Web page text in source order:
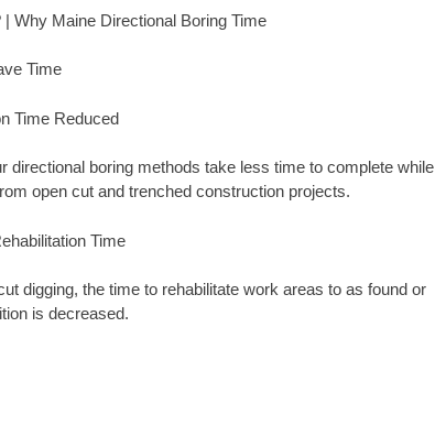
Why Maine Directional Boring Time
Time
Time Reduced
boring methods take less time to complete while
open cut and trenched construction projects.
Time
digging, the time to rehabilitate work areas to as found or
is decreased.